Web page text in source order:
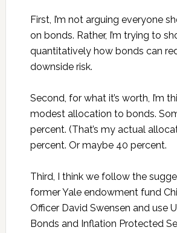
First, I’m not arguing everyone
on bonds. Rather, I’m trying to
quantitatively how bonds can
downside risk.
Second, for what it’s worth, I’m
modest allocation to bonds.
percent. (That’s my actual
percent. Or maybe 40 percent.
Third, I think we follow the
former Yale endowment fund
Officer David Swensen and use
Bonds and Inflation Protected